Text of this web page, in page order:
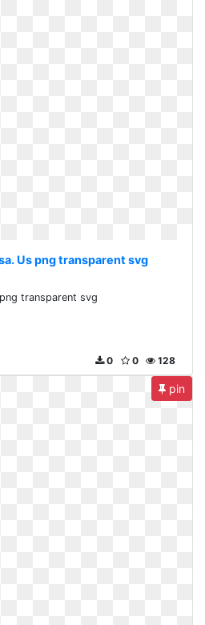
Us png transparent svg
transparent svg
128
0
0
pin